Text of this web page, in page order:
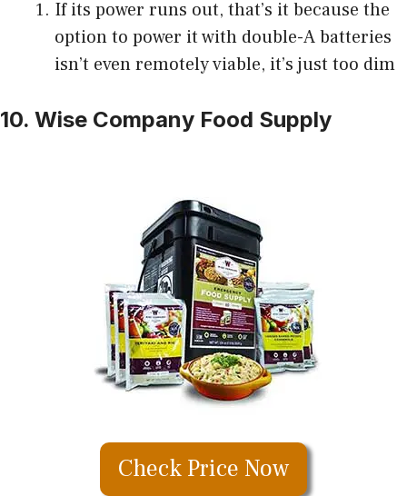
If its power runs out, that’s it because the
option to power it with double-A batteries
isn’t even remotely viable, it’s just too dim
10. Wise Company Food Supply
Check Price Now